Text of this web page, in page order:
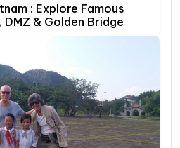
: Explore Famous
DMZ & Golden Bridge